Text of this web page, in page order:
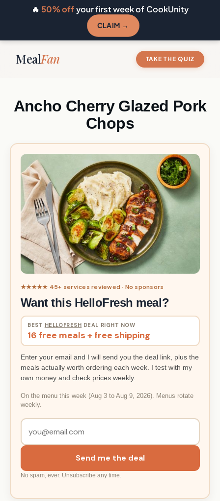
🔥 50% offyour first week of CookUnity
CLAIM →
MealFan TAKE THE QUIZ
Ancho Cherry Glazed Pork
Chops
★★★★★ 45+ services reviewed · No sponsors
Want this HelloFresh meal?
BEST HELLOFRESH DEAL RIGHT NOW
16 free meals + free shipping
Enter your email and I will send you the deal link, plus the
meals actually worth ordering each week. I test with my
own money and check prices weekly.
On the menu this week (Aug 3 to Aug 9, 2026). Menus rotate
weekly.
Send me the deal
No spam, ever. Unsubscribe any time.